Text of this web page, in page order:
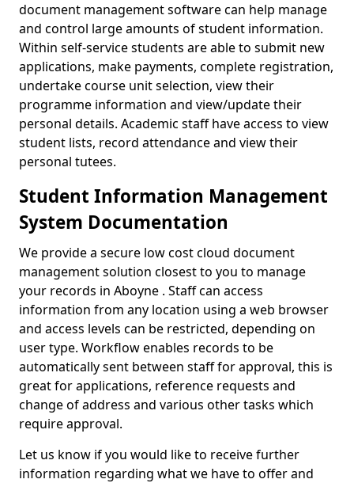
document management software can help manage
and control large amounts of student information.
Within self-service students are able to submit new
applications, make payments, complete registration,
undertake course unit selection, view their
programme information and view/update their
personal details. Academic staff have access to view
student lists, record attendance and view their
personal tutees.
Student Information Management
System Documentation
We provide a secure low cost cloud document
management solution closest to you to manage
your records in Aboyne . Staff can access
information from any location using a web browser
and access levels can be restricted, depending on
user type. Workflow enables records to be
automatically sent between staff for approval, this is
great for applications, reference requests and
change of address and various other tasks which
require approval.
Let us know if you would like to receive further
information regarding what we have to offer and